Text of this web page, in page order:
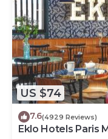
US $74
7.6(4929 Reviews)
Eklo Hotels Paris